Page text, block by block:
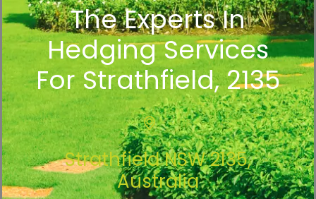
The Experts In
Hedging Services
For Strathfield, 2135
Strathfield NSW 2135,
Australia